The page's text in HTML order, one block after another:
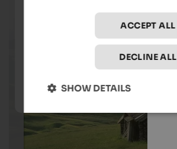
ACCEPT ALL
DECLINE ALL
SHOW DETAILS